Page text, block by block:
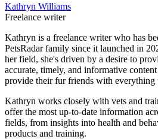
Kathryn Williams
Freelance writer
Kathryn is a freelance writer who has
PetsRadar family since it launched in
her field, she's driven by a desire to
accurate, timely, and informative
provide their fur friends with everything
Kathryn works closely with vets and
offer the most up-to-date information
fields, from insights into health and
products and training.